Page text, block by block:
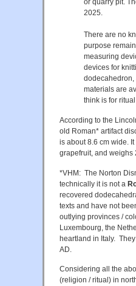
2025.
There are no
purpose
measuring
devices for
dodecahedron,
materials are
think is for
According to the
old Roman* artifact
is about 8.6 cm wide.
grapefruit, and weighs
*VHM: The Norton
technically it is not a
recovered
texts and have not
outlying provinces /
Luxembourg, the
heartland in Italy.
AD.
Considering all the
(religion / ritual) in